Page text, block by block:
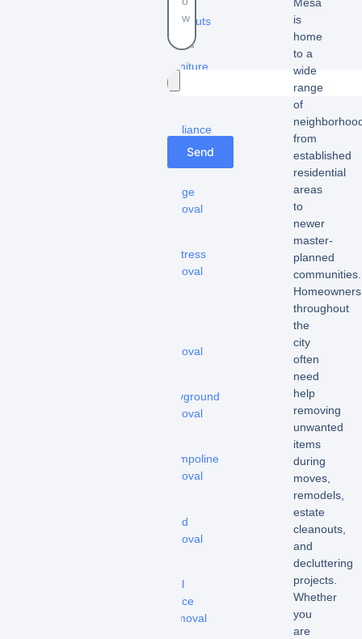
Estate
cleanouts
Furniture
removal
Appliance
removal
Fridge
removal
Mattress
removal
removal
Playground
removal
Trampoline
removal
Shed
removal
Pool
Fence
Removal
Send
Mesa
is
home
to a
wide
range
of
from
established
residential
areas
to
newer
master-
planned
communities.
Homeowners
throughout
the
city
often
need
help
removing
unwanted
items
during
moves,
remodels,
estate
cleanouts,
and
decluttering
projects.
Whether
you
are